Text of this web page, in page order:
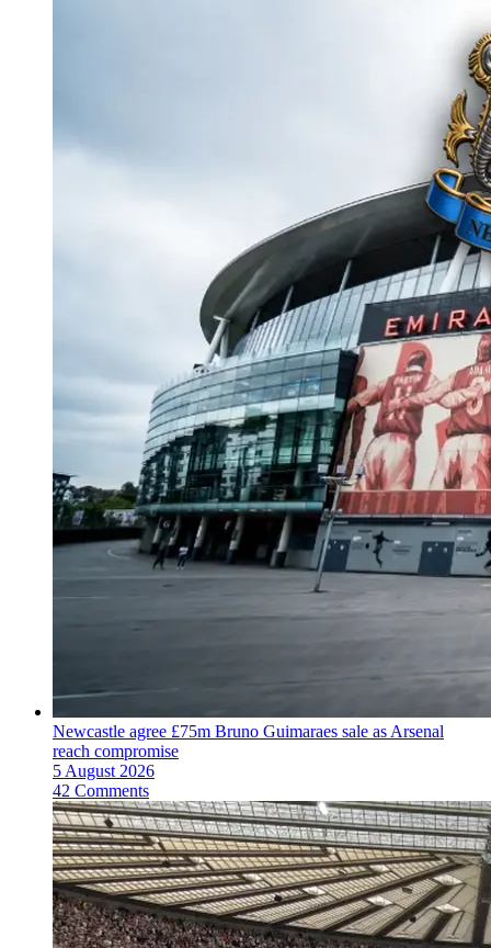
Newcastle agree £75m Bruno Guimaraes sale as Arsenal
reach compromise
5 August 2026
42 Comments